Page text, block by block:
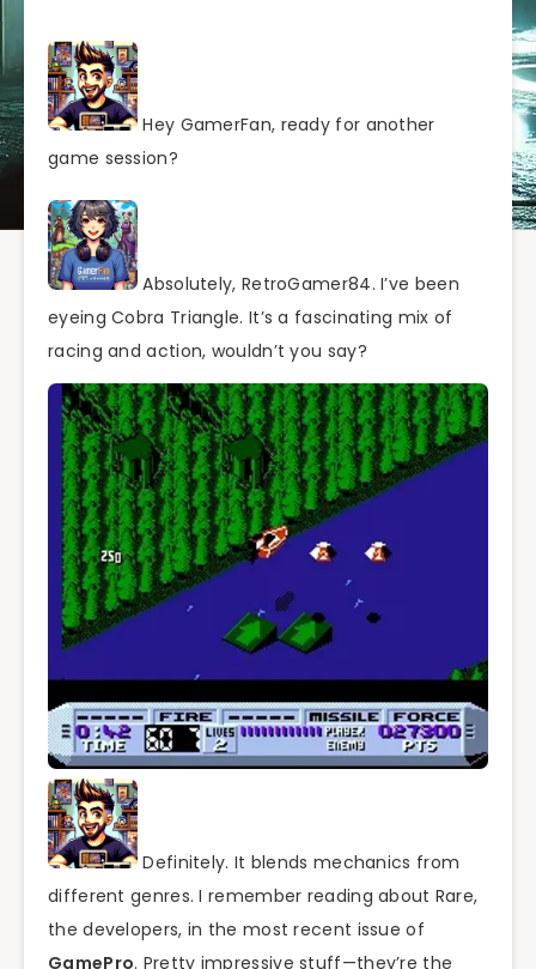
Hey GamerFan, ready for another
game session?
Absolutely, RetroGamer84. I’ve been
eyeing Cobra Triangle. It’s a fascinating mix of
racing and action, wouldn’t you say?
Definitely. It blends mechanics from
different genres. I remember reading about Rare,
the developers, in the most recent issue of
GamePro. Pretty impressive stuff—they’re the